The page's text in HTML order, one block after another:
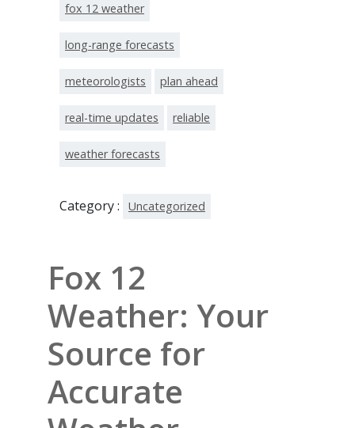
fox 12 weather
long-range forecasts
meteorologists plan ahead
real-time updates reliable
weather forecasts
Category : Uncategorized
Fox 12
Weather: Your
Source for
Accurate